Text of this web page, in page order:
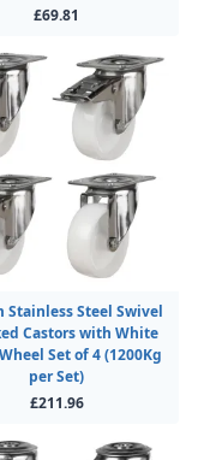
£69.81
Stainless Steel Swivel
Castors with White
Set of 4 (1200Kg
per Set)
£211.96